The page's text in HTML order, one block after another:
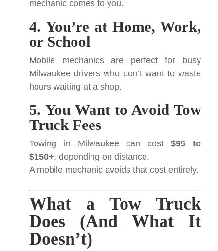
mechanic comes to you.
4. You’re at Home, Work,
or School
Mobile mechanics are perfect for busy
Milwaukee drivers who don’t want to waste
hours waiting at a shop.
5. You Want to Avoid Tow
Truck Fees
Towing in Milwaukee can cost $95 to
$150+, depending on distance.
A mobile mechanic avoids that cost entirely.
What a Tow Truck
Does (And What It
Doesn’t)